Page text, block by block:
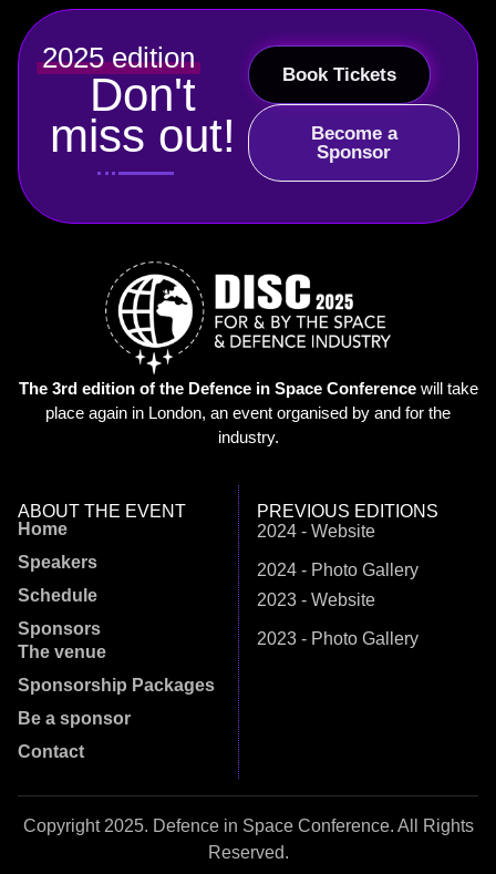
2025 edition
Don't
miss out!
Book Tickets
Become a
Sponsor
The 3rd edition of the Defence in Space Conferencewill take
place again in London, an event organised by and for the
industry.
ABOUT THE EVENT
Home
Speakers
Schedule
Sponsors
The venue
Sponsorship Packages
Be a sponsor
Contact
PREVIOUS EDITIONS
2024 - Website
2024 - Photo Gallery
2023 - Website
2023 - Photo Gallery
Copyright 2025. Defence in Space Conference. All Rights
Reserved.